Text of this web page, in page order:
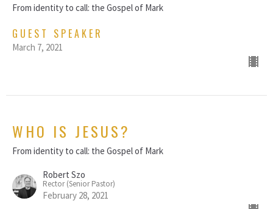
From identity to call: the Gospel of Mark
GUEST SPEAKER
March 7, 2021
WHO IS JESUS?
From identity to call: the Gospel of Mark
Robert Szo
Rector (Senior Pastor)
February 28, 2021